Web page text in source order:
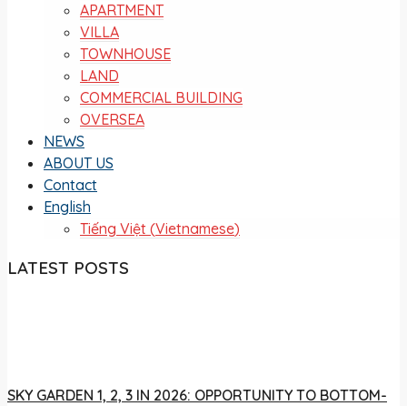
APARTMENT
VILLA
TOWNHOUSE
LAND
COMMERCIAL BUILDING
OVERSEA
NEWS
ABOUT US
Contact
English
Tiếng Việt (Vietnamese)
LATEST POSTS
SKY GARDEN 1, 2, 3 IN 2026: OPPORTUNITY TO BOTTOM-